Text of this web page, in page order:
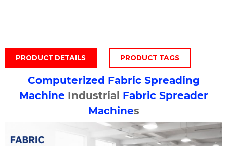
PRODUCT DETAILS PRODUCT TAGS
Computerized Fabric Spreading
Machine Industrial Fabric Spreader
Machines